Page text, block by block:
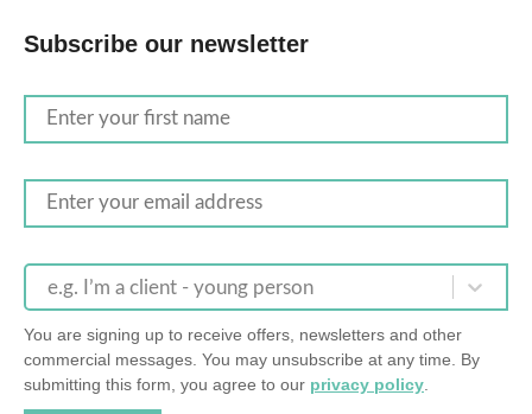
Subscribe our newsletter
e.g. I’m a client - young person
You are signing up to receive offers, newsletters and other
commercial messages. You may unsubscribe at any time. By
submitting this form, you agree to our privacy policy